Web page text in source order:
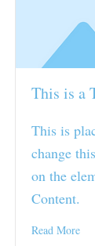
This is a
This is
change
on the
Content.
Read More